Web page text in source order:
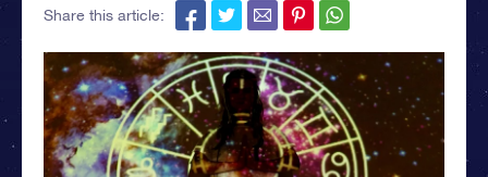
Share this article: